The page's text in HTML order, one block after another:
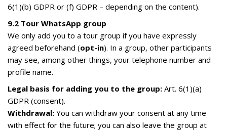
6(1)(b) GDPR or (f) GDPR – depending on the content).
9.2 Tour WhatsApp group
We only add you to a tour group if you have expressly
agreed beforehand (opt-in). In a group, other participants
may see, among other things, your telephone number and
profile name.
Legal basis for adding you to the group: Art. 6(1)(a)
GDPR (consent).
Withdrawal: You can withdraw your consent at any time
with effect for the future; you can also leave the group at